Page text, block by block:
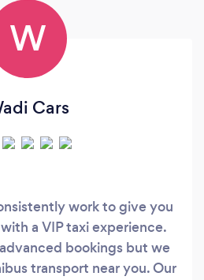
W
Cars
work to give you
a VIP taxi experience.
bookings but we
transport near you. Our